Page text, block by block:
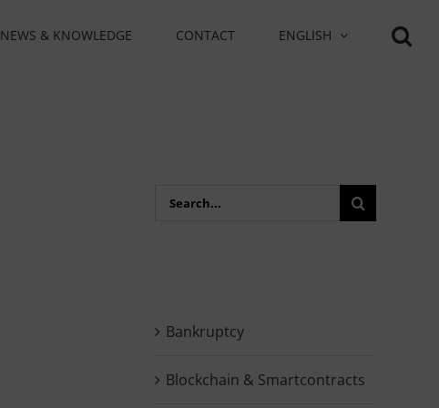
NEWS & KNOWLEDGE CONTACT ENGLISH
Search
Bankruptcy
Blockchain & Smartcontracts